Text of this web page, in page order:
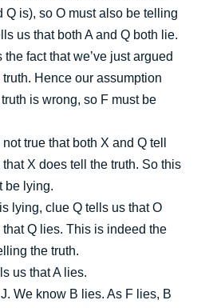
Q is), so O must also be telling
us that both A and Q both lie.
fact that we’ve just argued
Hence our assumption
is wrong, so F must be
true that both X and Q tell
X does tell the truth. So this
be lying.
lying, clue Q tells us that O
Q lies. This is indeed the
the truth.
us that A lies.
We know B lies. As F lies, B